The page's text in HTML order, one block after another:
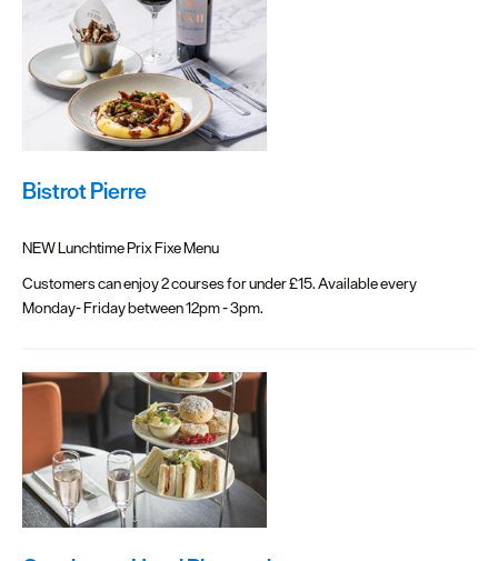
Bistrot Pierre
NEW Lunchtime Prix Fixe Menu
Customers can enjoy 2 courses for under £15. Available every
Monday- Friday between 12pm - 3pm.